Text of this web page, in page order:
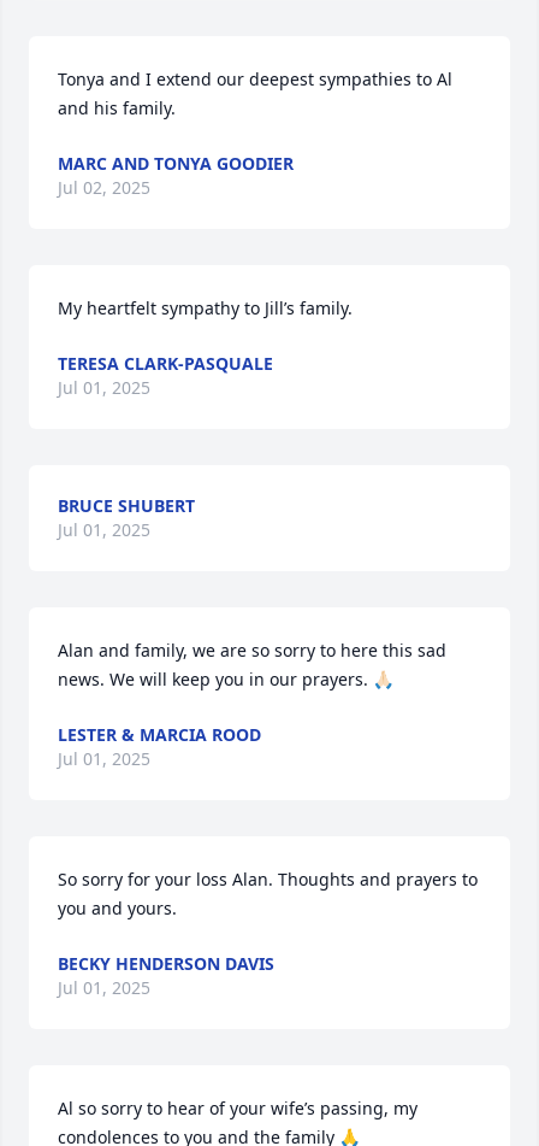
Tonya and I extend our deepest sympathies to Al
and his family.
MARC AND TONYA GOODIER
Jul 02, 2025
My heartfelt sympathy to Jill’s family.
TERESA CLARK-PASQUALE
Jul 01, 2025
BRUCE SHUBERT
Jul 01, 2025
Alan and family, we are so sorry to here this sad
news. We will keep you in our prayers. 🙏🏻
LESTER & MARCIA ROOD
Jul 01, 2025
So sorry for your loss Alan. Thoughts and prayers to
you and yours.
BECKY HENDERSON DAVIS
Jul 01, 2025
Al so sorry to hear of your wife’s passing, my
condolences to you and the family 🙏